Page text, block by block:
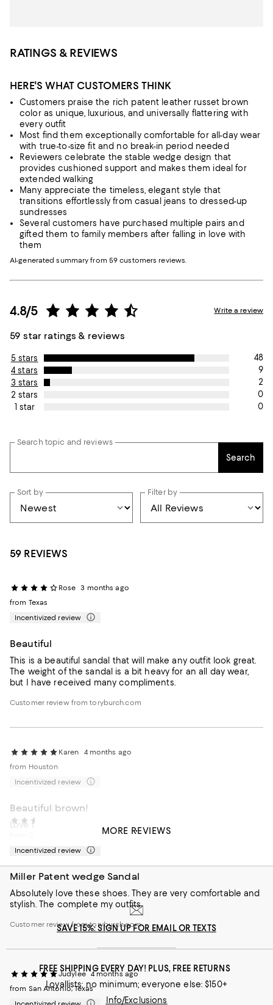
RATINGS & REVIEWS
HERE'S WHAT CUSTOMERS THINK
Customers praise the rich patent leather russet brown
color as unique, luxurious, and universally flattering with
every outfit
Most find them exceptionally comfortable for all-day wear
with true-to-size fit and no break-in period needed
Reviewers celebrate the stable wedge design that
provides cushioned support and makes them ideal for
extended walking
Many appreciate the timeless, elegant style that
transitions effortlessly from casual jeans to dressed-up
sundresses
Several customers have purchased multiple pairs and
gifted them to family members after falling in love with
them
AI-generated summary from 59 customers reviews.
4.8/5
59 star ratings & reviews
Write a review
5 stars
48
4 stars
9
3 stars
2
2 stars
0
1 star
0
Search topic and reviews
Search
Sort by Filter by
59 REVIEWS
Rose
3 months ago
from Texas
Incentivized review
Beautiful
This is a beautiful sandal that will make any outfit look great.
The weight of the sandal is a bit heavy for an all day wear,
but I have received many compliments.
Customer review from toryburch.com
Karen
4 months ago
from Houston
Incentivized review
Beautiful brown!
Love this style! Fits perfectly and goes with anything!
Customer review from toryburch.com
Incentivized review
Miller Patent wedge Sandal
Absolutely love these shoes. They are very comfortable and
stylish. The complete my outfits.
Customer review from toryburch.com
Judylee 4 months ago
from San Antonio, Texas
MORE REVIEWS
SAVE 15%: SIGN UP FOR EMAIL OR TEXTS
FREE SHIPPING EVERY DAY! PLUS, FREE RETURNS
Loyallists: no minimum; everyone else: $150+
Info/Exclusions